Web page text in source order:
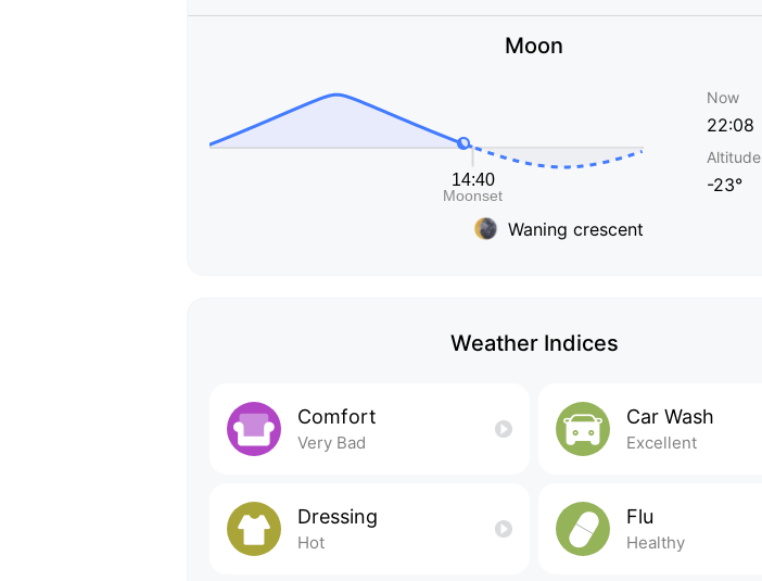
Moon
Waning crescent
Now
22:08
Altitude
-23°
Weather Indices
Comfort
Very Bad
Car Wash
Excellent
Dressing
Hot
Flu
Healthy